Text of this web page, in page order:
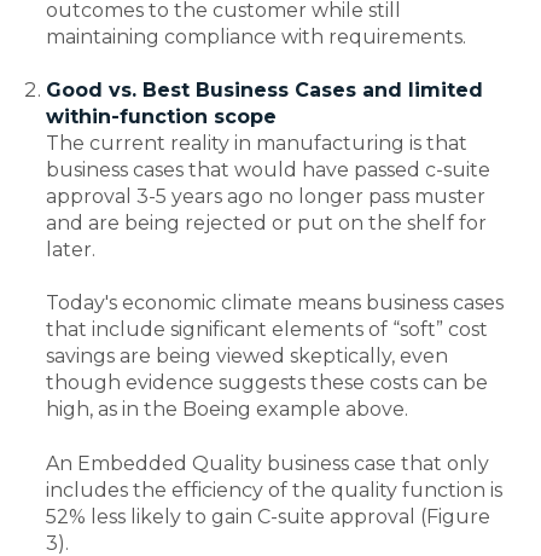
outcomes to the customer while still
maintaining compliance with requirements.
Good vs. Best Business Cases and limited
within-function scope
The current reality in manufacturing is that
business cases that would have passed c-suite
approval 3-5 years ago no longer pass muster
and are being rejected or put on the shelf for
later.
Today's economic climate means business cases
that include significant elements of “soft” cost
savings are being viewed skeptically, even
though evidence suggests these costs can be
high, as in the Boeing example above.
An Embedded Quality business case that only
includes the efficiency of the quality function is
52% less likely to gain C-suite approval (Figure
3).